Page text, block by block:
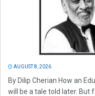
AUGUST 8, 2026
By Dilip Cherian How an
will be a tale told later. But